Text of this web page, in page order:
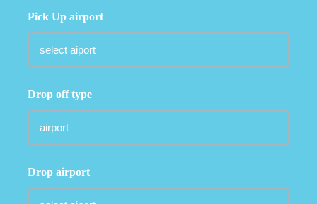
Pick Up airport
Drop off type
Drop airport